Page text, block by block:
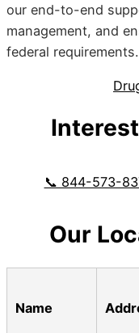
our end-to-end
management, and
federal requirements.
📞 844-573-
Our
Name